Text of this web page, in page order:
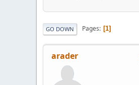
GO DOWN Pages 1
arader